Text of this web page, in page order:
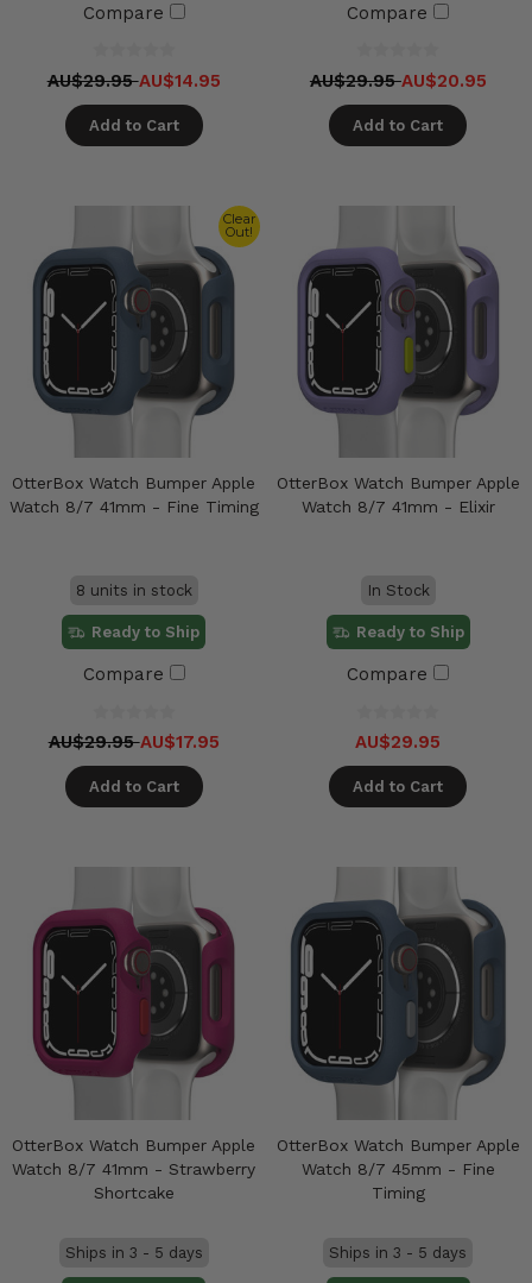
Compare
AU$29.95AU$14.95
Add to Cart
Compare
AU$29.95AU$20.95
Add to Cart
Clear
Out!
OtterBox Watch Bumper Apple
Watch 8/7 41mm - Fine Timing
8 units in stock
Ready to Ship
Compare
AU$29.95AU$17.95
Add to Cart
OtterBox Watch Bumper Apple
Watch 8/7 41mm - Elixir
In Stock
Ready to Ship
Compare
AU$29.95
Add to Cart
OtterBox Watch Bumper Apple
Watch 8/7 41mm - Strawberry
Shortcake
Ships in 3 - 5 days
OtterBox Watch Bumper Apple
Watch 8/7 45mm - Fine
Timing
Ships in 3 - 5 days